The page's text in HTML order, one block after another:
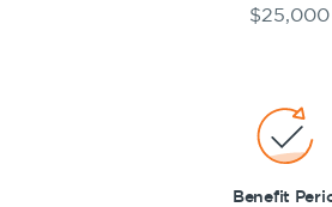
$25,000
Benefit